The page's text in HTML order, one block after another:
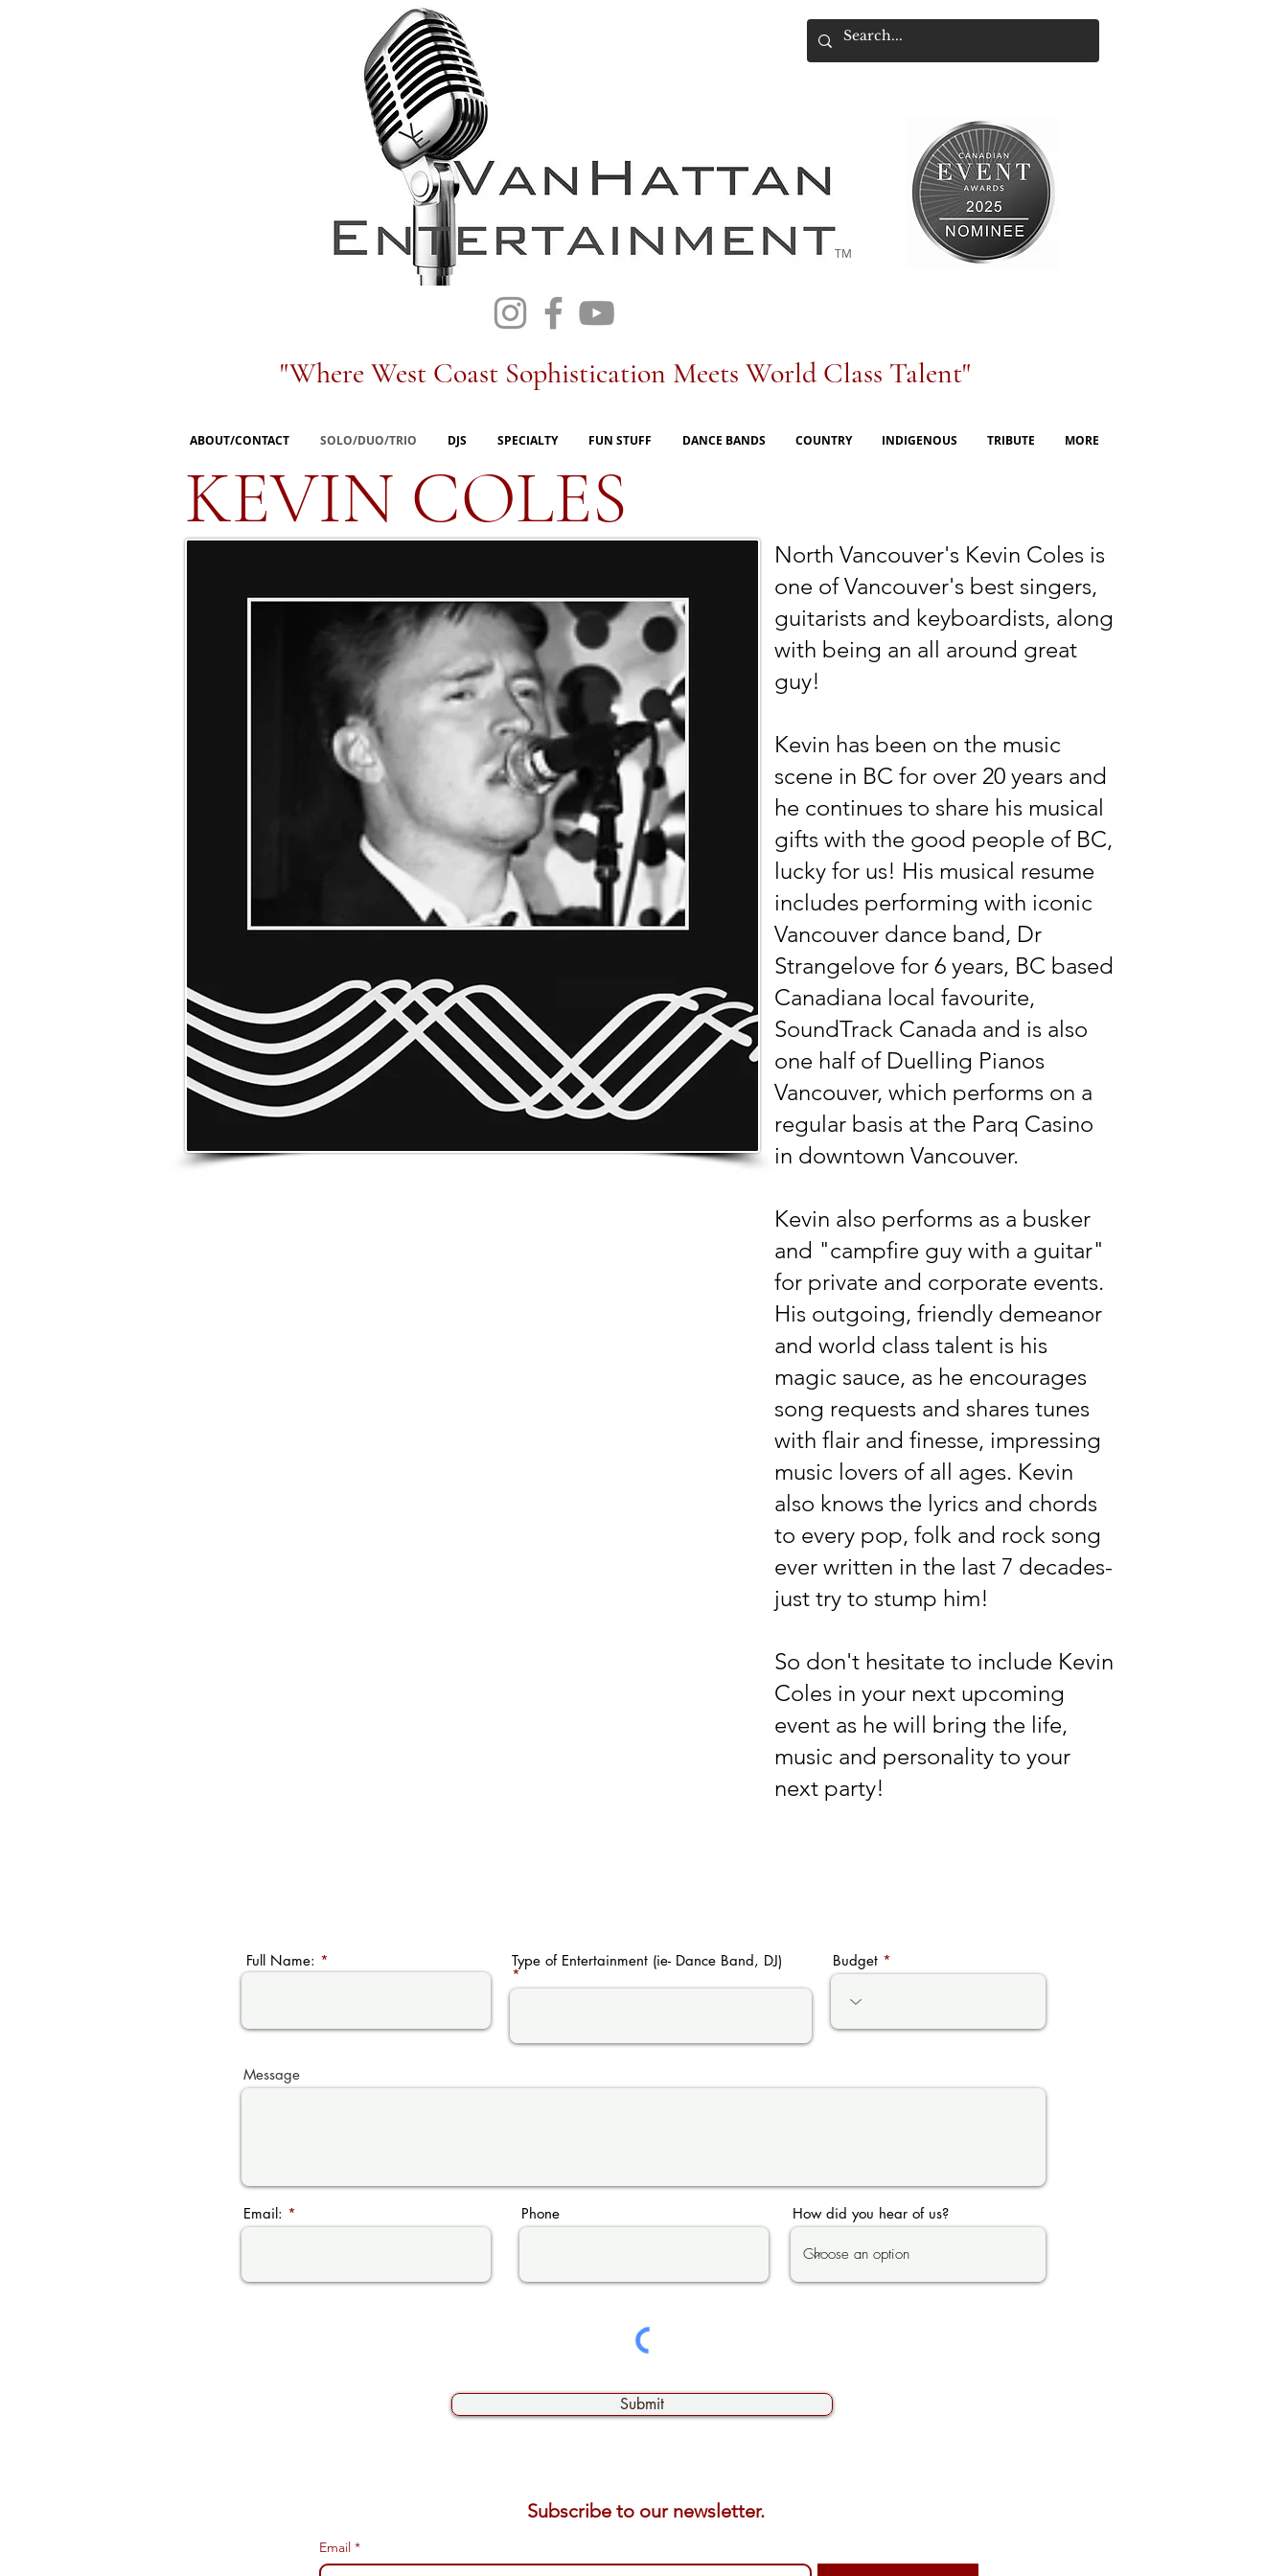
TM
"Where West Coast Sophistication Meets World Class Talent"
ABOUT/CONTACT SOLO/DUO/TRIO DJS SPECIALTY FUN STUFF DANCE BANDS COUNTRY INDIGENOUS TRIBUTE MORE
KEVIN COLES
North Vancouver's Kevin Coles is
one of Vancouver's best singers,
guitarists and keyboardists, along
with being an all around great
guy!
Kevin has been on the music
scene in BC for over 20 years and
he continues to share his musical
gifts with the good people of BC,
lucky for us! His musical resume
includes performing with iconic
Vancouver dance band, Dr
Strangelove for 6 years, BC based
Canadiana local favourite,
SoundTrack Canada and is also
one half of Duelling Pianos
Vancouver, which performs on a
regular basis at the Parq Casino
in downtown Vancouver.
Kevin also performs as a busker
and "campfire guy with a guitar"
for private and corporate events.
His outgoing, friendly demeanor
and world class talent is his
magic sauce, as he encourages
song requests and shares tunes
with flair and finesse, impressing
music lovers of all ages. Kevin
also knows the lyrics and chords
to every pop, folk and rock song
ever written in the last 7 decades-
just try to stump him!
So don't hesitate to include Kevin
Coles in your next upcoming
event as he will bring the life,
music and personality to your
next party!
Full Name: Type of Entertainment (ie- Dance Band, DJ) Budget
Message
Email: Phone How did you hear of us?
Submit
Email *